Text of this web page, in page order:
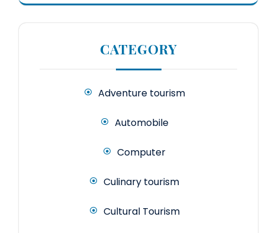
CATEGORY
Adventure tourism
Automobile
Computer
Culinary tourism
Cultural Tourism